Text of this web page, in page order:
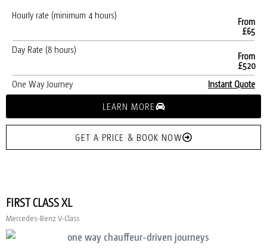
Hourly rate (minimum 4 hours)
From
£65
Day Rate (8 hours)
From
£520
One Way Journey
Instant Quote
LEARN MORE
GET A PRICE & BOOK NOW
FIRST CLASS XL
Mercedes-Benz V-Class